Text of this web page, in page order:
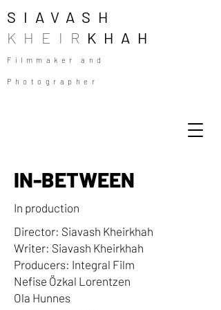
SIAVASH
KHEIR KHAH
Filmmaker and
Photographer
IN-BETWEEN
In production
Director: Siavash Kheirkhah
Writer: Siavash Kheirkhah
Producers: Integral Film
Nefise Özkal Lorentzen
Ola Hunnes